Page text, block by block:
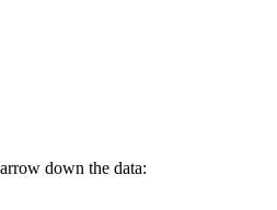
down the data: